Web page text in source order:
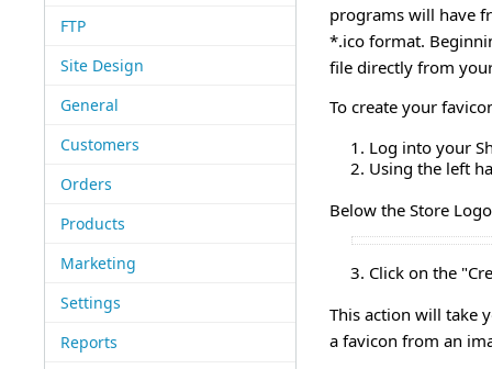
FTP
Site Design
General
Customers
Orders
Products
Marketing
Settings
Reports
programs will have
*.ico format.
file directly from
To create your
Log into your
Using the left
Below the Store
Click on the
This action will take
a favicon from an